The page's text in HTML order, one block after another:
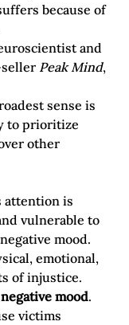
because of
and
Peak Mind,
sense is
to prioritize
other
attention is
vulnerable to
mood.
emotional,
of injustice.
mood.
victims